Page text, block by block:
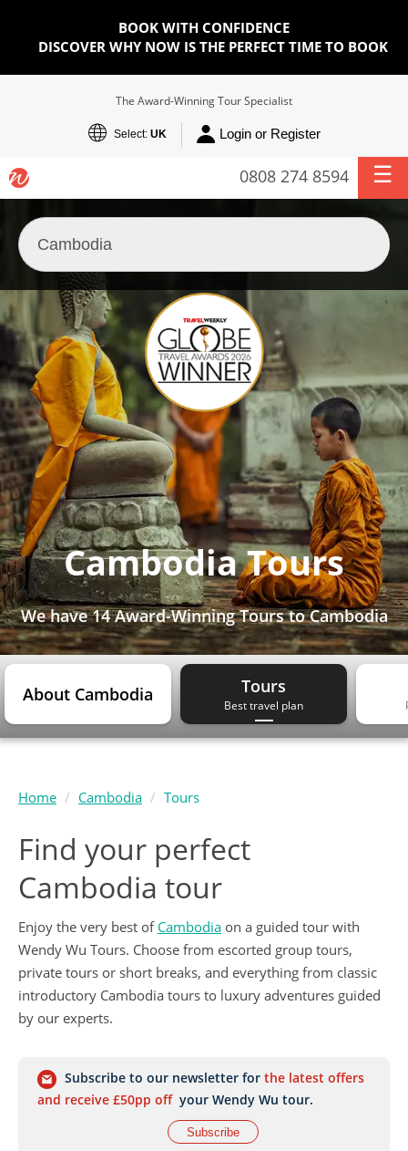
BOOK WITH CONFIDENCE
DISCOVER WHY NOW IS THE PERFECT TIME TO BOOK
The Award-Winning Tour Specialist
Select: UK Login or Register
0808 274 8594
Cambodia Tours
We have14 Award-Winning Toursto Cambodia
About Cambodia Tours
Best travel plan
Home Cambodia Tours
Find your perfect
Cambodia tour
Enjoy the very best of Cambodia on a guided tour with
Wendy Wu Tours. Choose from escorted group tours,
private tours or short breaks, and everything from classic
introductory Cambodia tours to luxury adventures guided
by our experts.
Subscribe to our newsletter for the latest offers
and receive £50pp off your Wendy Wu tour.
Subscribe